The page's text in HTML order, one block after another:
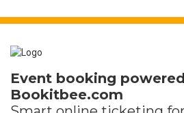
Event booking
Bookitbee.com